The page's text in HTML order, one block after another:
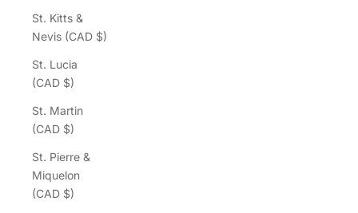
St. Kitts &
Nevis (CAD $)
St. Lucia
(CAD $)
St. Martin
(CAD $)
St. Pierre &
Miquelon
(CAD $)